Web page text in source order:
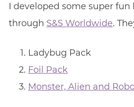
I developed some super fun
through S&S Worldwide.
Ladybug Pack
Foil Pack
Monster, Alien and